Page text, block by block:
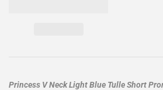
Princess V Neck Light Blue Tulle Short